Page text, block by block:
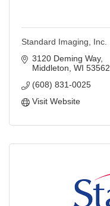
Standard Imaging, Inc.
3120 Deming Way
Middleton WI 53562
(608) 831-0025
Visit Website